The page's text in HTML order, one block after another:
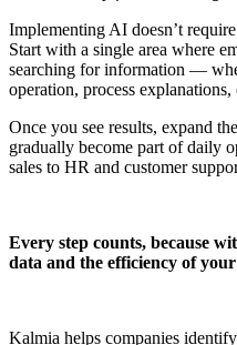
Implementing AI doesn’t
Start with a single area where
searching for information —
operation, process
Once you see results, expand
gradually become part of daily
sales to HR and customer
Every step counts, because
data and the efficiency of
Kalmia helps companies